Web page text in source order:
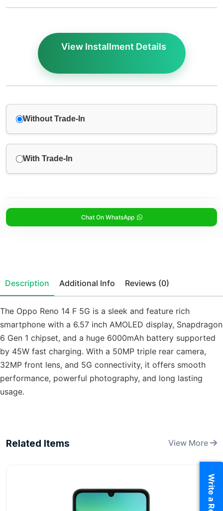
Without Trade-In
With Trade-In
Chat On WhatsApp
Description Additional Info Reviews (0)
The Oppo Reno 14 F 5G is a sleek and feature rich
smartphone with a 6.57 inch AMOLED display, Snapdragon
6 Gen 1 chipset, and a huge 6000mAh battery supported
by 45W fast charging. With a 50MP triple rear camera,
32MP front lens, and 5G connectivity, it offers smooth
performance, powerful photography, and long lasting
usage.
Related Items View More